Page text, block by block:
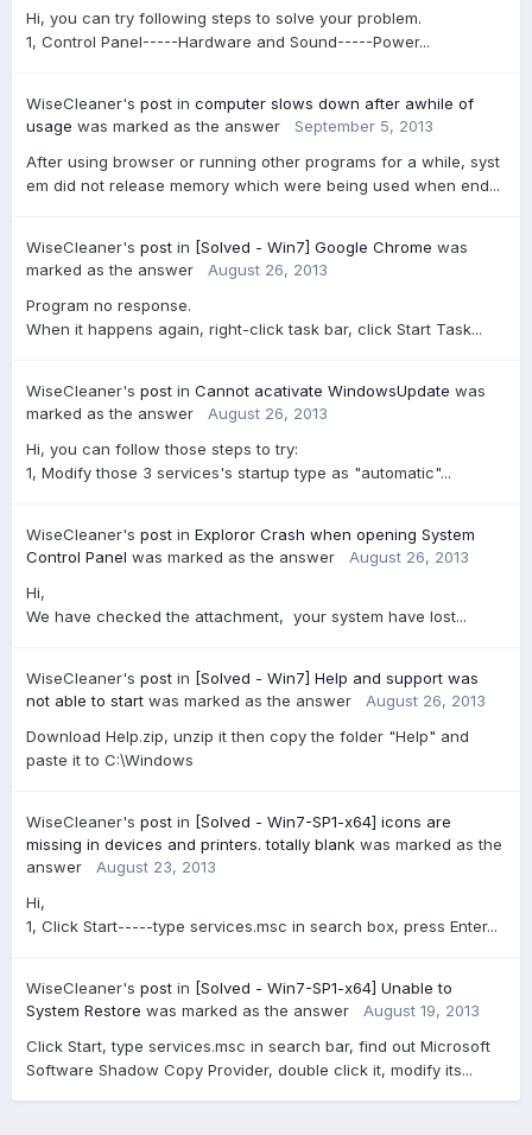
Hi, you can try following steps to solve your problem.
1, Control Panel-----Hardware and Sound-----Power...
WiseCleaner's post in computer slows down after awhile of
usage was marked as the answer
September 5, 2013
After using browser or running other programs for a while, syst
em did not release memory which were being used when end...
WiseCleaner's post in [Solved - Win7] Google Chrome was
marked as the answer
August 26, 2013
Program no response.
When it happens again, right-click task bar, click Start Task...
WiseCleaner's post in Cannot acativate WindowsUpdate was
marked as the answer
August 26, 2013
Hi, you can follow those steps to try:
1, Modify those 3 services's startup type as "automatic"...
WiseCleaner's post in Exploror Crash when opening System
Control Panel was marked as the answer
August 26, 2013
Hi,
We have checked the attachment, your system have lost...
WiseCleaner's post in [Solved - Win7] Help and support was
not able to start was marked as the answer
August 26, 2013
Download Help.zip, unzip it then copy the folder "Help" and
paste it to C:\Windows
WiseCleaner's post in [Solved - Win7-SP1-x64] icons are
missing in devices and printers. totally blank was marked as the
answer
August 23, 2013
Hi,
1, Click Start-----type services.msc in search box, press Enter...
WiseCleaner's post in [Solved - Win7-SP1-x64] Unable to
System Restore was marked as the answer
August 19, 2013
Click Start, type services.msc in search bar, find out Microsoft
Software Shadow Copy Provider, double click it, modify its...